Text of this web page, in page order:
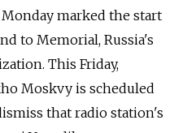
marked the start
to Memorial, Russia's
This Friday,
Moskvy is scheduled
that radio station's